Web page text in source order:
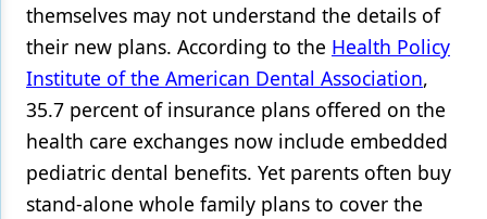
themselves may not understand the details of
their new plans. According to the Health Policy
Institute of the American Dental Association,
35.7 percent of insurance plans offered on the
health care exchanges now include embedded
pediatric dental benefits. Yet parents often buy
stand-alone whole family plans to cover the